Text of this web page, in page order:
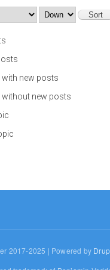
new posts
without new posts
2017-2025 | Powered by